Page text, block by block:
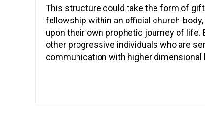
This structure could take the form of
fellowship within an official church-
upon their own prophetic journey of life.
other progressive individuals who are
communication with higher dimensional